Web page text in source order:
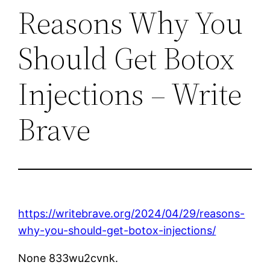
Reasons Why You
Should Get Botox
Injections – Write
Brave
https://writebrave.org/2024/04/29/reasons-
why-you-should-get-botox-injections/
None 833wu2cvnk.